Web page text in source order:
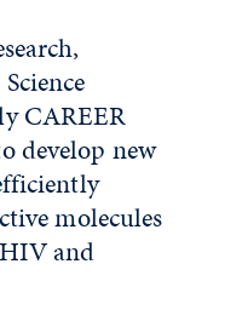
CAREER
develop new
molecules
and